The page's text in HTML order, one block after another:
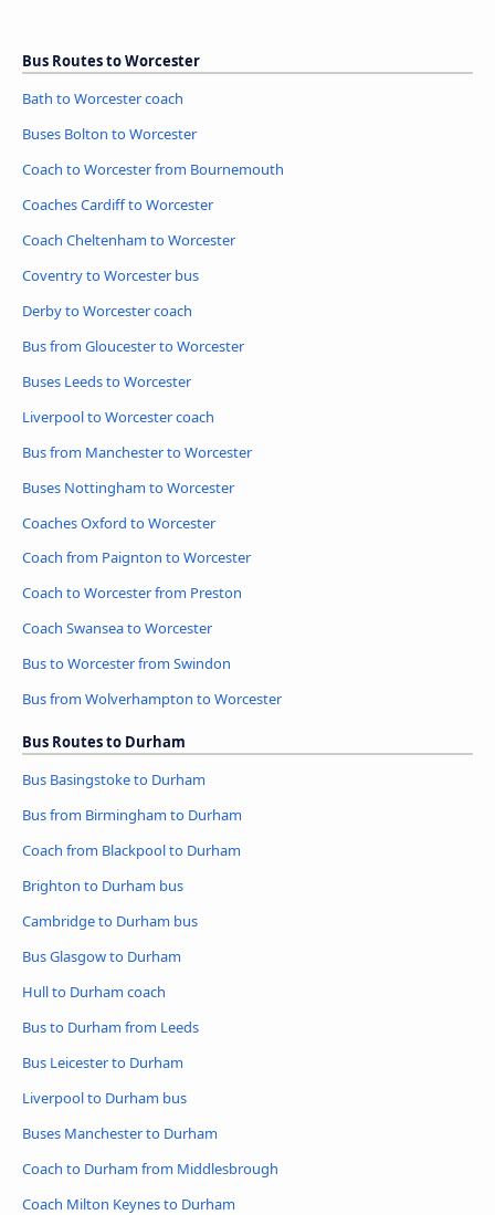
Bus Routes to Worcester
Bath to Worcester coach
Buses Bolton to Worcester
Coach to Worcester from Bournemouth
Coaches Cardiff to Worcester
Coach Cheltenham to Worcester
Coventry to Worcester bus
Derby to Worcester coach
Bus from Gloucester to Worcester
Buses Leeds to Worcester
Liverpool to Worcester coach
Bus from Manchester to Worcester
Buses Nottingham to Worcester
Coaches Oxford to Worcester
Coach from Paignton to Worcester
Coach to Worcester from Preston
Coach Swansea to Worcester
Bus to Worcester from Swindon
Bus from Wolverhampton to Worcester
Bus Routes to Durham
Bus Basingstoke to Durham
Bus from Birmingham to Durham
Coach from Blackpool to Durham
Brighton to Durham bus
Cambridge to Durham bus
Bus Glasgow to Durham
Hull to Durham coach
Bus to Durham from Leeds
Bus Leicester to Durham
Liverpool to Durham bus
Buses Manchester to Durham
Coach to Durham from Middlesbrough
Coach Milton Keynes to Durham